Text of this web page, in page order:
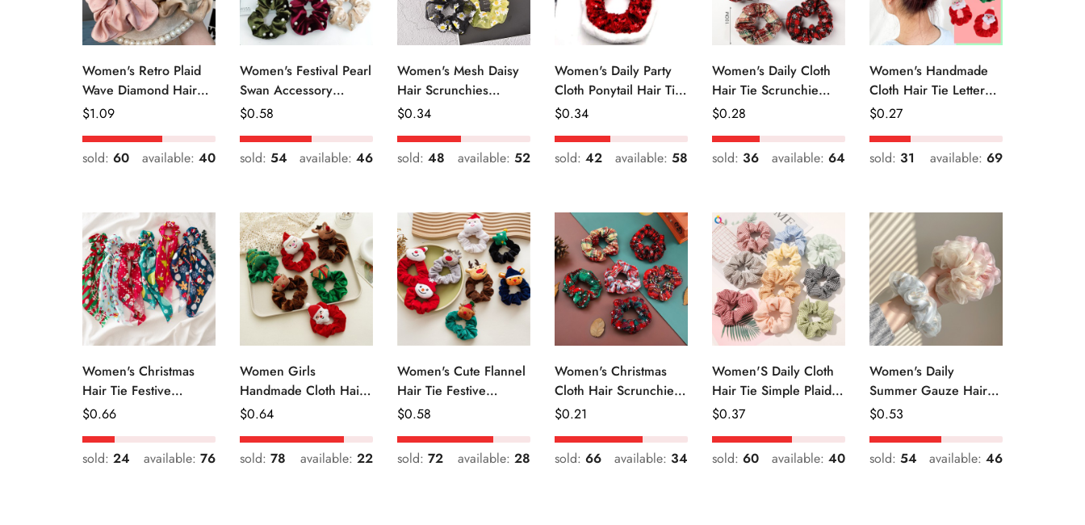
Women's Retro Plaid
Wave Diamond Hair
Tie Elegant Wedding
Regular
Price
$1.09
sold: 60 available: 40
Women's Festival Pearl
Swan Accessory
Geometric Khaki
Regular
Price
$0.58
sold: 54 available: 46
Women's Mesh Daisy
Hair Scrunchies
Colorful Floral Festival
Regular
Price
$0.34
sold: 48 available: 52
Women's Daily Party
Cloth Ponytail Hair Tie
Geometric Sequins
Regular
Price
$0.34
sold: 42 available: 58
Women's Daily Cloth
Hair Tie Scrunchie
Retro Geometric Plaid
Regular
Price
$0.28
sold: 36 available: 64
Women's Handmade
Cloth Hair Tie Letter
Pattern Fashion
Regular
Price
$0.27
sold: 31 available: 69
Women's Christmas
Hair Tie Festive
Snowman Print Cloth
Regular
Price
$0.66
sold: 24 available: 76
Women Girls
Handmade Cloth Hair
Tie Cute Cartoon
Style
Regular
Price
$0.64
sold: 78 available: 22
Women's Cute Flannel
Hair Tie Festive
Christmas Cartoon
Regular
Price
$0.58
sold: 72 available: 28
Women's Christmas
Cloth Hair Scrunchie
Color Block Plaid
Regular
Price
$0.21
sold: 66 available: 34
Women'S Daily Cloth
Hair Tie Simple Plaid
Fruit Flower Patterns
Regular
Price
$0.37
sold: 60 available: 40
Women's Daily
Summer Gauze Hair
Tie Sweet Ditsy Floral
Regular
Price
$0.53
sold: 54 available: 46